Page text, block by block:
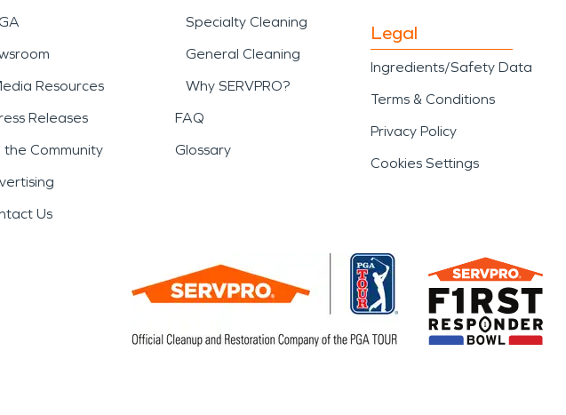
Resources
Releases
the Community
Us
Specialty Cleaning
General Cleaning
Why SERVPRO?
FAQ
Glossary
Legal
Ingredients/Safety Data
Terms & Conditions
Privacy Policy
Cookies Settings